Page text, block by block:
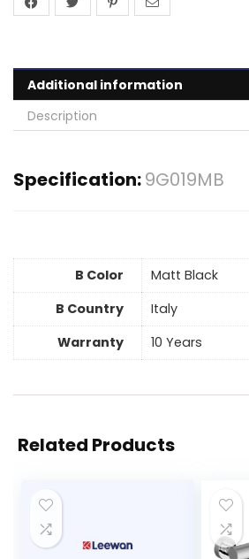
Additional information
Description
Specification:9G019MB
B Color
Matt Black
B Country
Italy
Warranty
10 Years
Related Products